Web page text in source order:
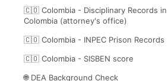
🇨🇴 Colombia - Disciplinary Records in
Colombia (attorney's office)
🇨🇴 Colombia - INPEC Prison Records
🇨🇴 Colombia - SISBEN score
🌐 DEA Background Check